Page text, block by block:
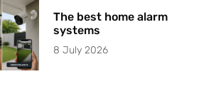
The best home alarm
systems
8 July 2026